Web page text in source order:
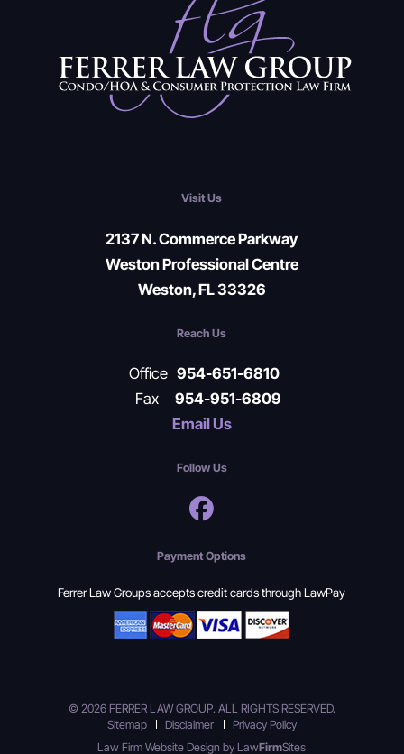
Visit Us
2137 N. Commerce Parkway
Weston Professional Centre
Weston, FL 33326
Reach Us
Office 954-651-6810
Fax
954-951-6809
Email Us
Follow Us
Payment Options
Ferrer Law Groups accepts credit cards through LawPay
© 2026 FERRER LAW GROUP. ALL RIGHTS RESERVED.
Sitemap
Disclaimer
Privacy Policy
Law Firm Website Design byLawFirmSites